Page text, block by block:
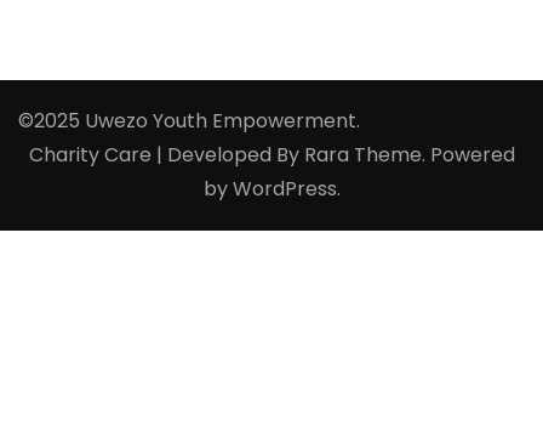
©2025 Uwezo Youth Empowerment.
Charity Care | Developed By Rara Theme. Powered
byWordPress.